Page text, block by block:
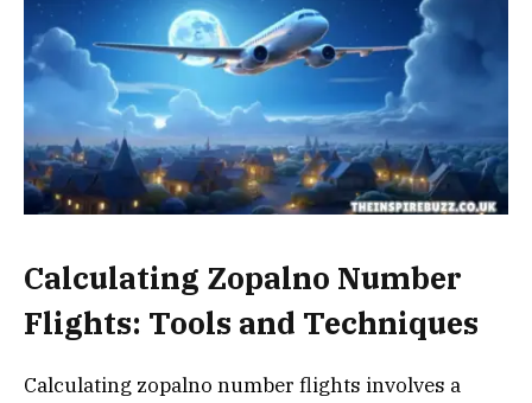
Calculating Zopalno Number
Flights: Tools and Techniques
Calculating zopalno number flights involves a